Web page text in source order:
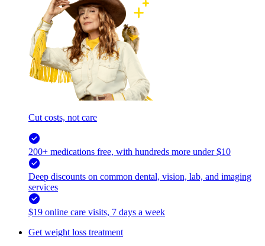
Cut costs, not care
200+ medications free, with hundreds more under $10
Deep discounts on common dental, vision, lab, and imaging
services
$19 online care visits, 7 days a week
Get weight loss treatment